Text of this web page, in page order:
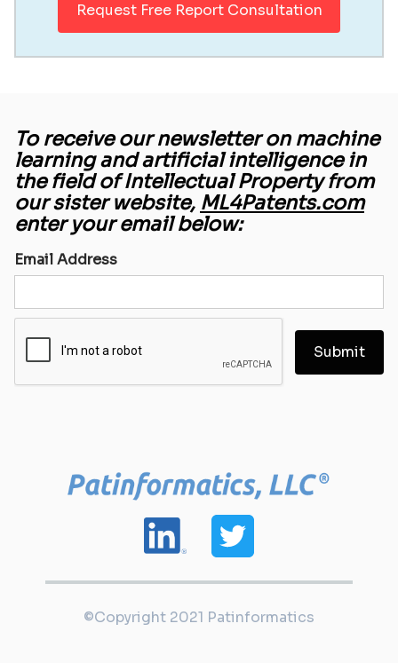
Request Free Report Consultation
To receive our newsletter on machine
learning and artificial intelligence in
the field of Intellectual Property from
our sister website, ML4Patents.com
enter your email below:
Email Address
©Copyright 2021 Patinformatics